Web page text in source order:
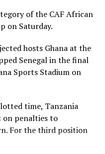
respectively also
of US$50,000 each.
Championship is
in CAF African
2025
forward Nassaka
of the CAF African
on Saturday.
hosts Ghana at the
Senegal in the final
Sports Stadium on
time, Tanzania
on penalties to
For the third position